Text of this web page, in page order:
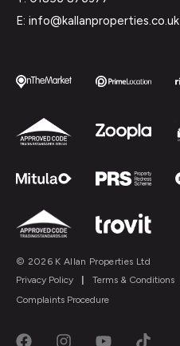
E: info@kallanproperties.co.uk
© 2026 K Allan Properties Ltd
Privacy Policy
Terms & Conditions
Complaints Procedure